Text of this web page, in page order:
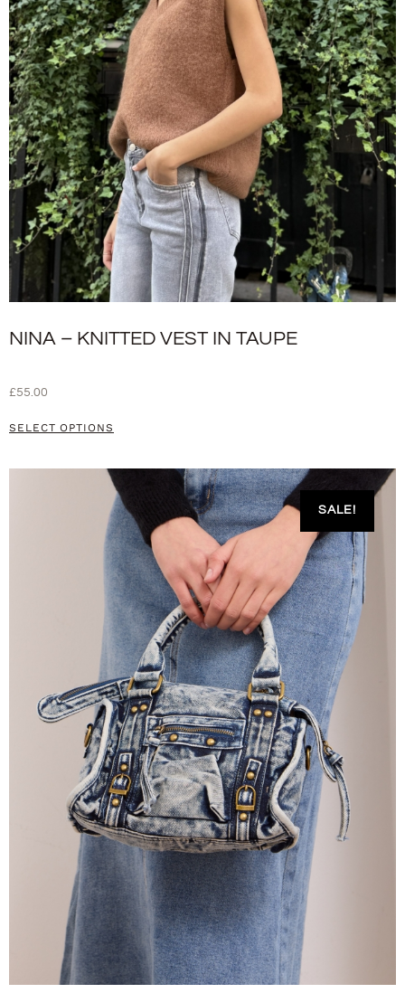
NINA – KNITTED VEST IN TAUPE
£55.00
SELECT OPTIONS
SALE!